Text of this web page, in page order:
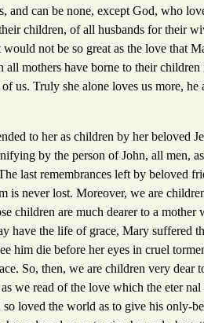
and can be none, except God, who
children, of all husbands for their
not be so great as the love that
all mothers have borne to their children
us. Truly she alone loves us more, he
to her as children by her beloved
by the person of John, all men,
last remembrances left by beloved
is never lost. Moreover, we are
children are much dearer to a mother
have the life of grace, Mary suffered
him die before her eyes in cruel
So, then, we are children very dear
we read of the love which the eter nal
loved the world as to give his only-